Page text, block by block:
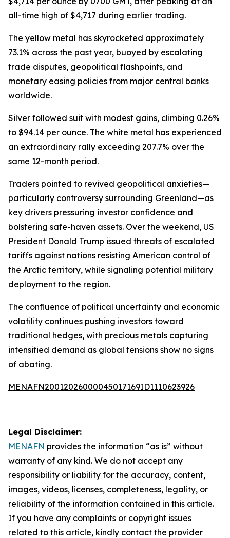
all-time high of $4,717 during earlier trading.
The yellow metal has skyrocketed approximately
73.1% across the past year, buoyed by escalating
trade disputes, geopolitical flashpoints, and
monetary easing policies from major central banks
worldwide.
Silver followed suit with modest gains, climbing 0.26%
to $94.14 per ounce. The white metal has experienced
an extraordinary rally exceeding 207.7% over the
same 12-month period.
Traders pointed to revived geopolitical anxieties—
particularly controversy surrounding Greenland—as
key drivers pressuring investor confidence and
bolstering safe-haven assets. Over the weekend, US
President Donald Trump issued threats of escalated
tariffs against nations resisting American control of
the Arctic territory, while signaling potential military
deployment to the region.
The confluence of political uncertainty and economic
volatility continues pushing investors toward
traditional hedges, with precious metals capturing
intensified demand as global tensions show no signs
of abating.
MENAFN20012026000045017169ID1110623926
Legal Disclaimer:
MENAFN provides the information “as is” without
warranty of any kind. We do not accept any
responsibility or liability for the accuracy, content,
images, videos, licenses, completeness, legality, or
reliability of the information contained in this article.
If you have any complaints or copyright issues
related to this article, kindly contact the provider